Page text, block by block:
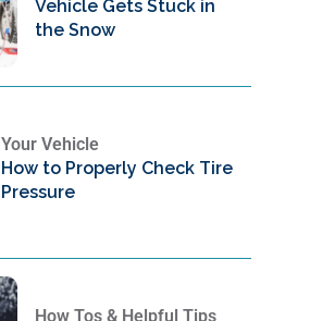
Vehicle Gets Stuck in
the Snow
Your Vehicle
How to Properly Check Tire
Pressure
How Tos & Helpful Tips